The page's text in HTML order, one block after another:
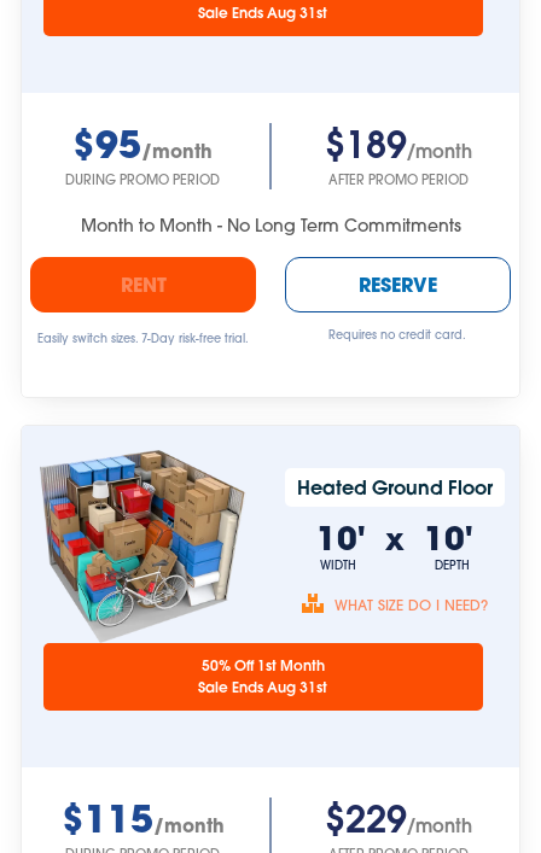
approximate.Sale Ends Aug 31st
$95/month
DURING PROMO PERIOD
$189/month
AFTER PROMO PERIOD
Month to Month - No Long Term Commitments
RENT
Easily switch sizes. 7-Day risk-free trial.
RESERVE
Requires no credit card.
Unit sizes are
approximate.
Heated Ground Floor
10'
WIDTH
x 10'
DEPTH
WHAT SIZE DO I NEED?
50% Off 1st Month
Sale Ends Aug 31st
$115/month $229/month